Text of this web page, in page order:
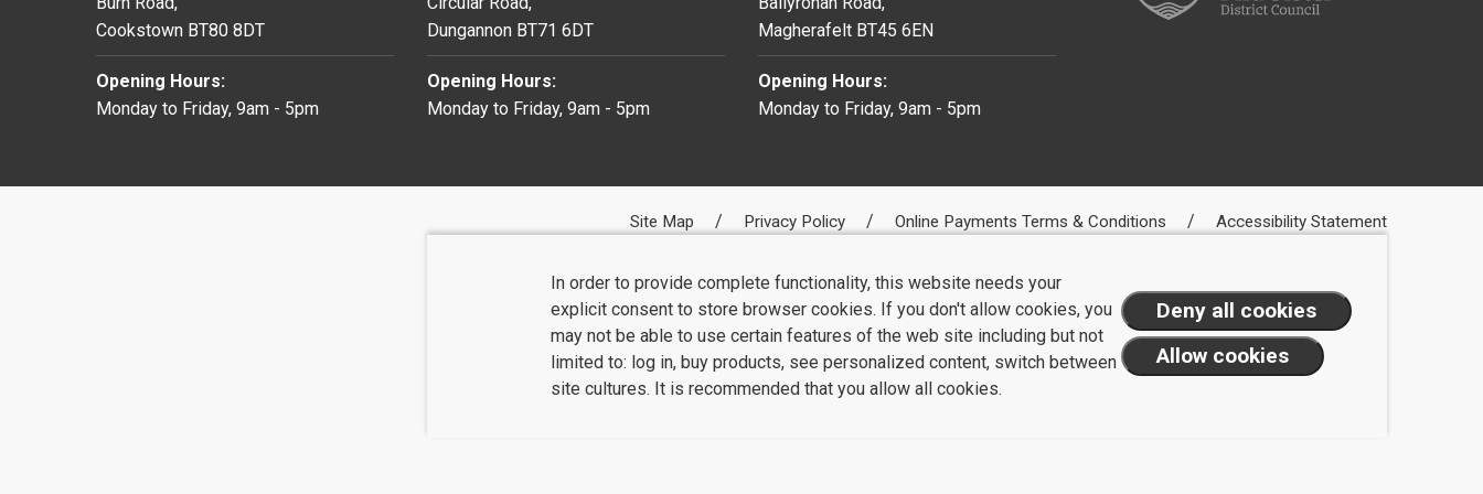
Cookstown BT80 8DT
Opening Hours:
Monday to Friday, 9am - 5pm
Dungannon BT71 6DT
Opening Hours:
Monday to Friday, 9am - 5pm
Magherafelt BT45 6EN
Opening Hours:
Monday to Friday, 9am - 5pm
Site Map Privacy Policy Online Payments Terms & Conditions Accessibility Statement
In order to provide complete functionality, this website needs your
explicit consent to store browser cookies. If you don't allow cookies, you
may not be able to use certain features of the web site including but not
limited to: log in, buy products, see personalized content, switch between
site cultures. It is recommended that you allow all cookies.